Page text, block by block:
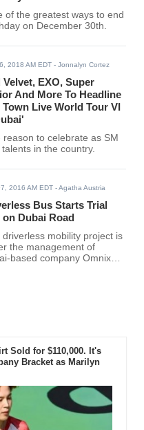
of the greatest ways to end
on December 30th.
2018 AM EDT - Jonnalyn Cortez
Velvet, EXO, Super
And More To Headline
Town Live World Tour VI
to celebrate as SM
in the country.
2016 AM EDT - Agatha Austria
Bus Starts Trial
on Dubai Road
driverless mobility project is
the management of
based company Omnix
Sold for $110,000. It's
Bracket as Marilyn